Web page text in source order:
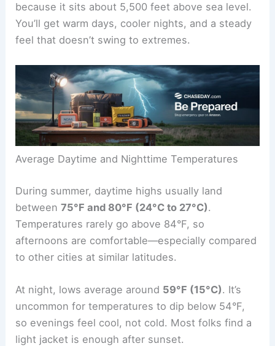
because it sits about 5,500 feet above sea level.
You’ll get warm days, cooler nights, and a steady
feel that doesn’t swing to extremes.
Average Daytime and Nighttime Temperatures
During summer, daytime highs usually land
between75°F and 80°F (24°C to 27°C).
Temperatures rarely go above 84°F, so
afternoons are comfortable—especially compared
to other cities at similar latitudes.
At night, lows average around 59°F (15°C). It’s
uncommon for temperatures to dip below 54°F,
so evenings feel cool, not cold. Most folks find a
light jacket is enough after sunset.